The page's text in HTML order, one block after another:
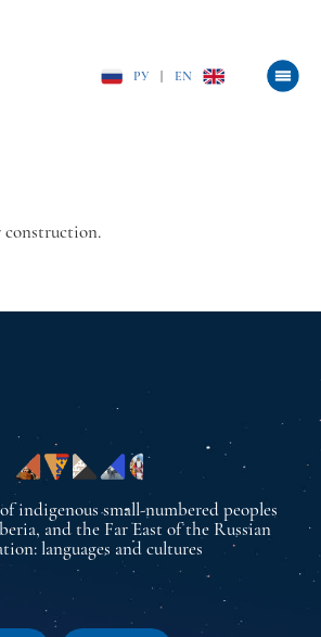
РУ EN
construction.
indigenous small-numbered peoples
and the Far East of the Russian
languages and cultures